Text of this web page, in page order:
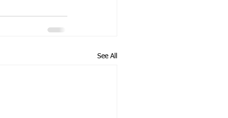
See All